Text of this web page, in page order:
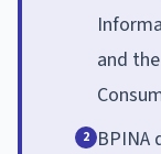
and
2